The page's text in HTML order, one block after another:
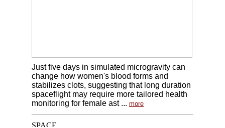
Just five days in simulated microgravity can
change how women's blood forms and
stabilizes clots, suggesting that long duration
spaceflight may require more tailored health
monitoring for female ast ... more